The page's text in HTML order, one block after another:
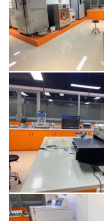
PRIVACY
POLICY